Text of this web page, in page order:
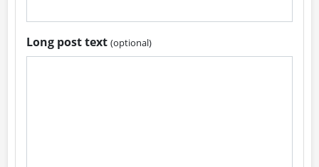
Long post text(optional)